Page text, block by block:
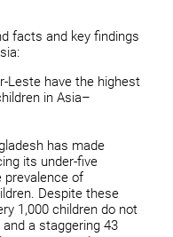
facts and key findings
Leste have the highest
in Asia–
has made
its under-five
prevalence of
Despite these
1,000 children do not
a staggering 43